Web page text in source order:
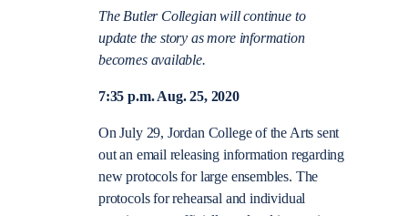
The Butler Collegian will continue to
update the story as more information
becomes available.
7:35 p.m. Aug. 25, 2020
On July 29, Jordan College of the Arts sent
out an email releasing information regarding
new protocols for large ensembles. The
protocols for rehearsal and individual